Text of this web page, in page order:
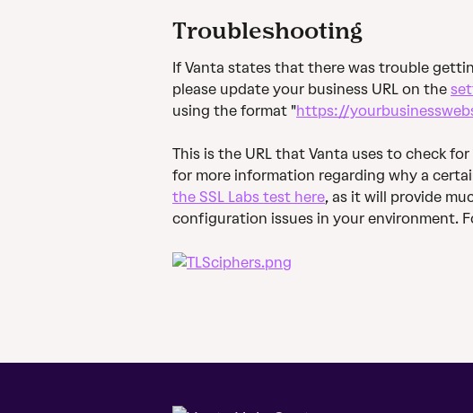
Troubleshooting
If Vanta states that there was trouble
please update your business URL on the
using the format "https://
This is the URL that Vanta uses to check
for more information regarding why a
the SSL Labs test here, as it will provide
configuration issues in your environment.